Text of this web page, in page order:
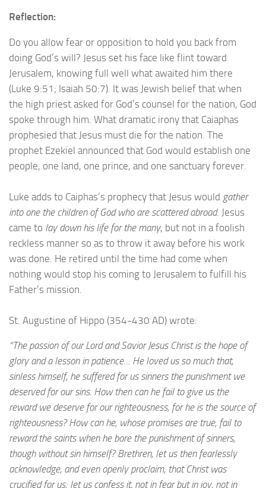
Reflection:
Do you allow fear or opposition to hold you back from
doing God’s will? Jesus set his face like flint toward
Jerusalem, knowing full well what awaited him there
(Luke 9:51; Isaiah 50:7). It was Jewish belief that when
the high priest asked for God’s counsel for the nation, God
spoke through him. What dramatic irony that Caiaphas
prophesied that Jesus must die for the nation. The
prophet Ezekiel announced that God would establish one
people, one land, one prince, and one sanctuary forever.
Luke adds to Caiphas’s prophecy that Jesus would gather
into one the children of God who are scattered abroad. Jesus
came to lay down his life for the many, but not in a foolish
reckless manner so as to throw it away before his work
was done. He retired until the time had come when
nothing would stop his coming to Jerusalem to fulfill his
Father’s mission.
St. Augustine of Hippo (354-430 AD) wrote:
“The passion of our Lord and Savior Jesus Christ is the hope of
glory and a lesson in patience… He loved us so much that,
sinless himself, he suffered for us sinners the punishment we
deserved for our sins. How then can he fail to give us the
reward we deserve for our righteousness, for he is the source of
righteousness? How can he, whose promises are true, fail to
reward the saints when he bore the punishment of sinners,
though without sin himself? Brethren, let us then fearlessly
acknowledge, and even openly proclaim, that Christ was
crucified for us; let us confess it, not in fear but in joy, not in